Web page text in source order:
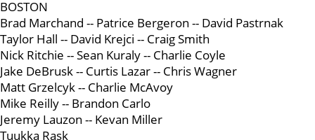
BOSTON
Brad Marchand -- Patrice Bergeron -- David Pastrnak
Taylor Hall -- David Krejci -- Craig Smith
Nick Ritchie -- Sean Kuraly -- Charlie Coyle
Jake DeBrusk -- Curtis Lazar -- Chris Wagner
Matt Grzelcyk -- Charlie McAvoy
Mike Reilly -- Brandon Carlo
Jeremy Lauzon -- Kevan Miller
Tuukka Rask